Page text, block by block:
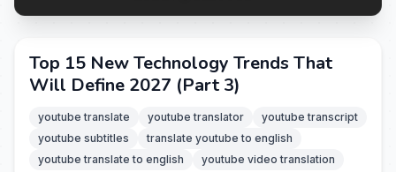
Top 15 New Technology Trends That
Will Define 2027 (Part 3)
youtube translate youtube translator
youtube transcript
youtube subtitles
translate youtube to english
youtube translate to english
youtube video translation